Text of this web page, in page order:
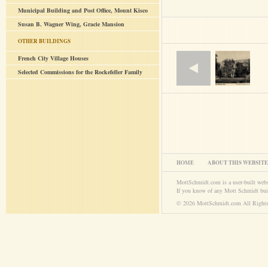
Municipal Building and Post Office, Mount Kisco
Susan B. Wagner Wing, Gracie Mansion
OTHER BUILDINGS
French City Village Houses
Selected Commissions for the Rockefeller Family
HOME ABOUT THIS WEBSITE
MottSchmidt.com is a user-built
If you know of any Mott Schmidt
© 2026 MottSchmidt.com All Rights